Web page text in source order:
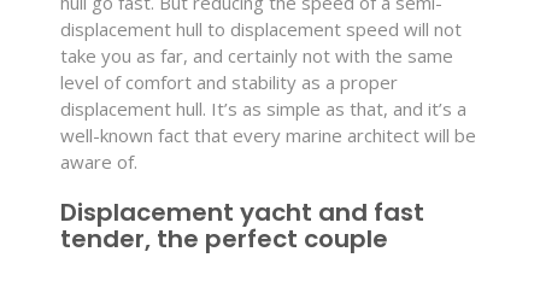
displacement hull to displacement speed will not
take you as far, and certainly not with the same
level of comfort and stability as a proper
displacement hull. It’s as simple as that, and it’s a
well-known fact that every marine architect will be
aware of.
Displacement yacht and fast
tender, the perfect couple